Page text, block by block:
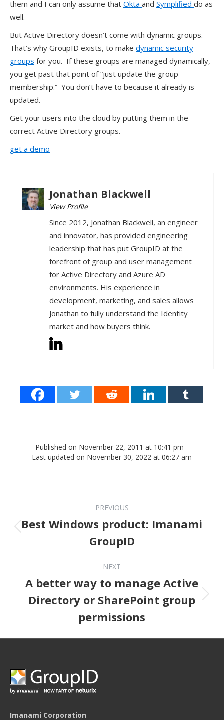
them and I can only assume that Okta and Symplified do as
well.
But Active Directory doesn’t come with dynamic groups.
That’s why GroupID exists, to make dynamic security
groups for you. If these groups are managed dynamically,
you get past that point of “just update the group
membership.” You don’t have to because it already is
updated.
Get your users into the cloud by putting them in the
correct Active Directory groups.
get a demo
Jonathan Blackwell
View Profile
Since 2012, Jonathan Blackwell, an engineer
and innovator, has provided engineering
leadership that has put GroupID at the
forefront of group and user management
for Active Directory and Azure AD
environments. His experience in
development, marketing, and sales allows
Jonathan to fully understand the Identity
market and how buyers think.
Published on November 22, 2011 at 10:41 pm
Last updated on November 30, 2022 at 06:27 am
Post navigation
PREVIOUS
Previous post:
Best Windows product: Imanami
GroupID
NEXT
Next post:
A better way to manage Active
Directory or SharePoint group
permissions
Imanami Corporation